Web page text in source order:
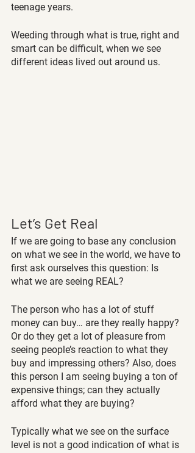
teenage years.
Weeding through what is true, right and
smart can be difficult, when we see
different ideas lived out around us.
Let’s Get Real
If we are going to base any conclusion
on what we see in the world, we have to
first ask ourselves this question: Is
what we are seeing REAL?
The person who has a lot of stuff
money can buy… are they really happy?
Or do they get a lot of pleasure from
seeing people’s reaction to what they
buy and impressing others? Also, does
this person I am seeing buying a ton of
expensive things; can they actually
afford what they are buying?
Typically what we see on the surface
level is not a good indication of what is